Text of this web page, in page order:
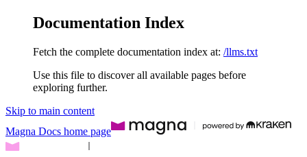
Documentation Index
Fetch the complete documentation index at: /llms.txt
Use this file to discover all available pages before
exploring further.
Skip to main content
Magna Docs home page